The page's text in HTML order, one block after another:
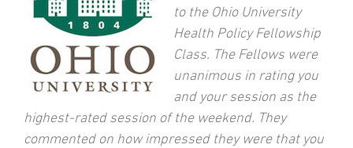
to the Ohio University
Health Policy Fellowship
Class. The Fellows were
unanimous in rating you
and your session as the
highest-rated session of the weekend. They
commented on how impressed they were that you